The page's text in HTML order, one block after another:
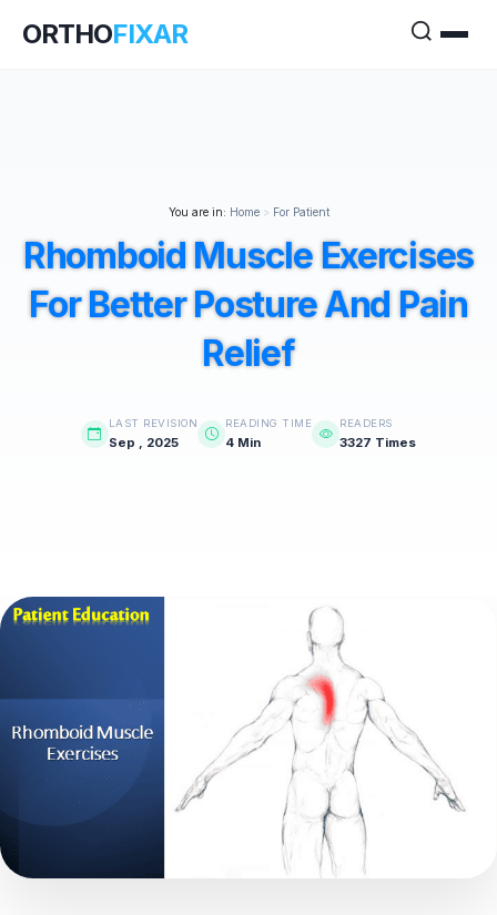
ORTHOFIXAR
You are in: Home> For Patient
Rhomboid Muscle Exercises
For Better Posture And Pain
Relief
LAST REVISION
Sep , 2025
READING TIME
4 Min
READERS
3327 Times